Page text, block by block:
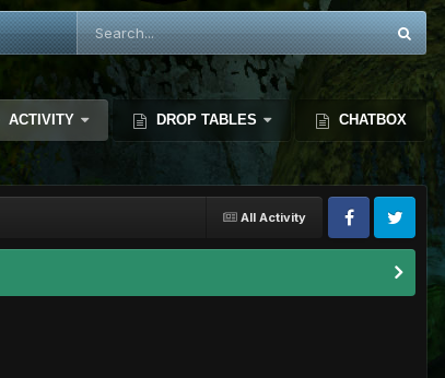
ACTIVITY DROP TABLES CHATBOX
All Activity